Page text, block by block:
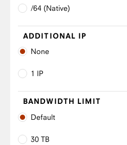
/64 (Native)
ADDITIONAL IP
None
1 IP
BANDWIDTH LIMIT
Default
30 TB